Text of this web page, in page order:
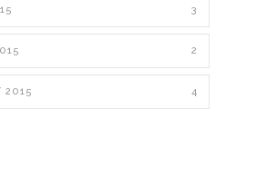
3
2
2015 4